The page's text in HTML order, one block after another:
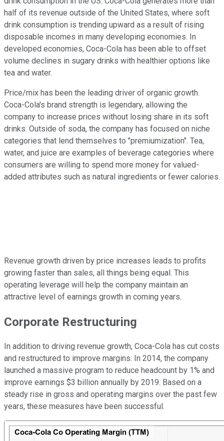
half of its revenue outside of the United States, where soft
drink consumption is trending upward as a result of rising
disposable incomes in many developing economies. In
developed economies, Coca-Cola has been able to offset
volume declines in sugary drinks with healthier options like
tea and water.
Price/mix has been the leading driver of organic growth.
Coca-Cola's brand strength is legendary, allowing the
company to increase prices without losing share in its soft
drinks. Outside of soda, the company has focused on niche
categories that lend themselves to "premiumization". Tea,
water, and juice are examples of beverage categories where
consumers are willing to spend more money for valued-
added attributes such as natural ingredients or fewer calories.
Revenue growth driven by price increases leads to profits
growing faster than sales, all things being equal. This
operating leverage will help the company maintain an
attractive level of earnings growth in coming years.
Corporate Restructuring
In addition to driving revenue growth, Coca-Cola has cut costs
and restructured to improve margins. In 2014, the company
launched a massive program to reduce headcount by 1% and
improve earnings $3 billion annually by 2019. Based on a
steady rise in gross and operating margins over the past few
years, these measures have been successful.